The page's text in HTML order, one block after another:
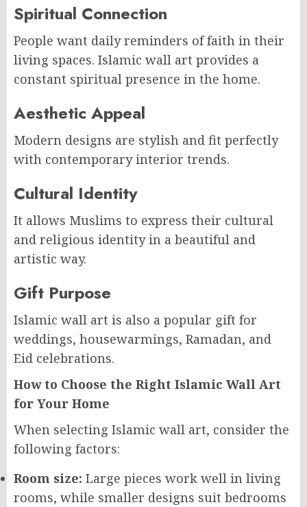
Spiritual Connection
People want daily reminders of faith in their
living spaces. Islamic wall art provides a
constant spiritual presence in the home.
Aesthetic Appeal
Modern designs are stylish and fit perfectly
with contemporary interior trends.
Cultural Identity
It allows Muslims to express their cultural
and religious identity in a beautiful and
artistic way.
Gift Purpose
Islamic wall art is also a popular gift for
weddings, housewarmings, Ramadan, and
Eid celebrations.
How to Choose the Right Islamic Wall Art
for Your Home
When selecting Islamic wall art, consider the
following factors:
Room size: Large pieces work well in living
rooms, while smaller designs suit bedrooms